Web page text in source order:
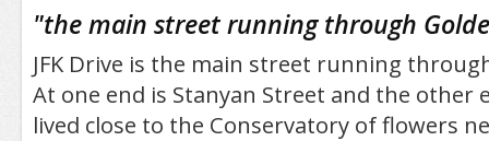
"the main street running through
JFK Drive is the main street running
At one end is Stanyan Street and the other
lived close to the Conservatory of flowers